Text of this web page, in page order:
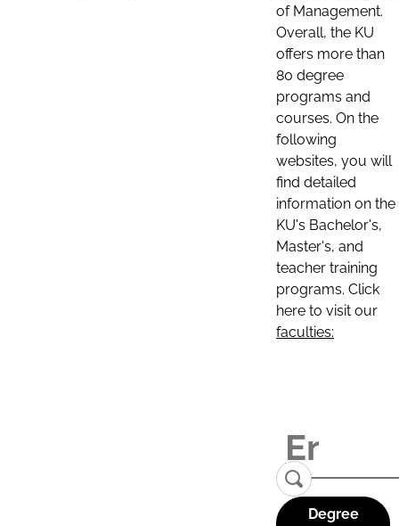
of Management.
Overall, the KU
offers more than
80 degree
programs and
courses. On the
following
websites, you will
find detailed
information on the
KU's Bachelor's,
Master's, and
teacher training
programs. Click
here to visit our
faculties:
Degree